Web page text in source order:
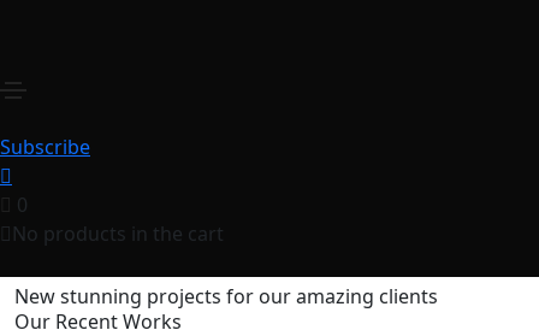
Subscribe
0
No products in the cart
New stunning projects for our amazing clients
Our Recent Works